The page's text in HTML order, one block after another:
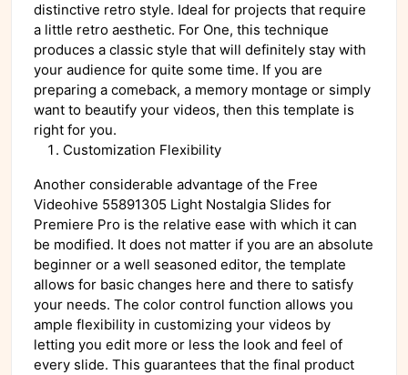
distinctive retro style. Ideal for projects that require
a little retro aesthetic. For One, this technique
produces a classic style that will definitely stay with
your audience for quite some time. If you are
preparing a comeback, a memory montage or simply
want to beautify your videos, then this template is
right for you.
Customization Flexibility
Another considerable advantage of the Free
Videohive 55891305 Light Nostalgia Slides for
Premiere Pro is the relative ease with which it can
be modified. It does not matter if you are an absolute
beginner or a well seasoned editor, the template
allows for basic changes here and there to satisfy
your needs. The color control function allows you
ample flexibility in customizing your videos by
letting you edit more or less the look and feel of
every slide. This guarantees that the final product